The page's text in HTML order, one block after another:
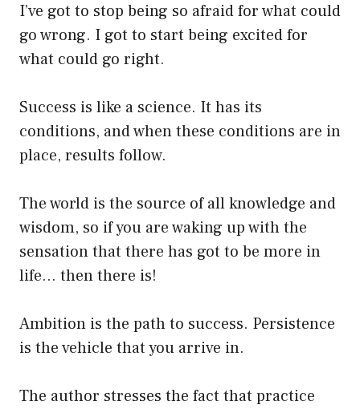
I’ve got to stop being so afraid for what could
go wrong. I got to start being excited for
what could go right.
Success is like a science. It has its
conditions, and when these conditions are in
place, results follow.
The world is the source of all knowledge and
wisdom, so if you are waking up with the
sensation that there has got to be more in
life… then there is!
Ambition is the path to success. Persistence
is the vehicle that you arrive in.
The author stresses the fact that practice